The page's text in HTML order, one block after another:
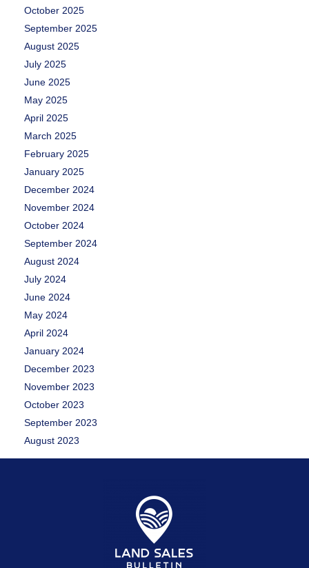
October 2025
September 2025
August 2025
July 2025
June 2025
May 2025
April 2025
March 2025
February 2025
January 2025
December 2024
November 2024
October 2024
September 2024
August 2024
July 2024
June 2024
May 2024
April 2024
January 2024
December 2023
November 2023
October 2023
September 2023
August 2023